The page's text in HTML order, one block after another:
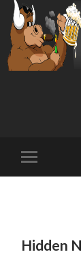
mobile
Hidden